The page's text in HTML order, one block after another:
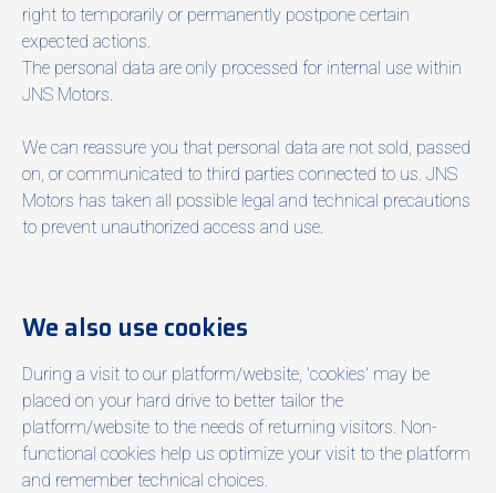
right to temporarily or permanently postpone certain
expected actions.
The personal data are only processed for internal use within
JNS Motors.
We can reassure you that personal data are not sold, passed
on, or communicated to third parties connected to us. JNS
Motors has taken all possible legal and technical precautions
to prevent unauthorized access and use.
We also use cookies
During a visit to our platform/website, 'cookies' may be
placed on your hard drive to better tailor the
platform/website to the needs of returning visitors. Non-
functional cookies help us optimize your visit to the platform
and remember technical choices.